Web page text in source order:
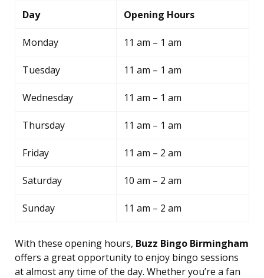
Day Opening Hours
Monday 11 am – 1 am
Tuesday 11 am – 1 am
Wednesday 11 am – 1 am
Thursday 11 am – 1 am
Friday 11 am – 2 am
Saturday 10 am – 2 am
Sunday 11 am – 2 am
With these opening hours, Buzz Bingo Birmingham
offers a great opportunity to enjoy bingo sessions
at almost any time of the day. Whether you’re a fan